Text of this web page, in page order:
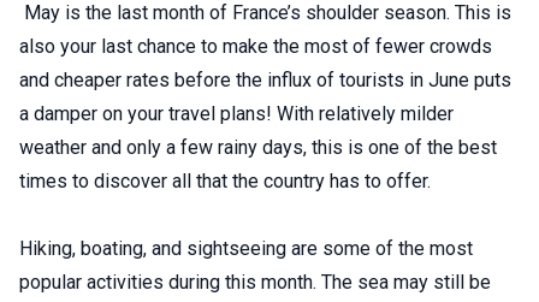
May is the last month of France’s shoulder season. This is
also your last chance to make the most of fewer crowds
and cheaper rates before the influx of tourists in June puts
a damper on your travel plans! With relatively milder
weather and only a few rainy days, this is one of the best
times to discover all that the country has to offer.
Hiking, boating, and sightseeing are some of the most
popular activities during this month. The sea may still be